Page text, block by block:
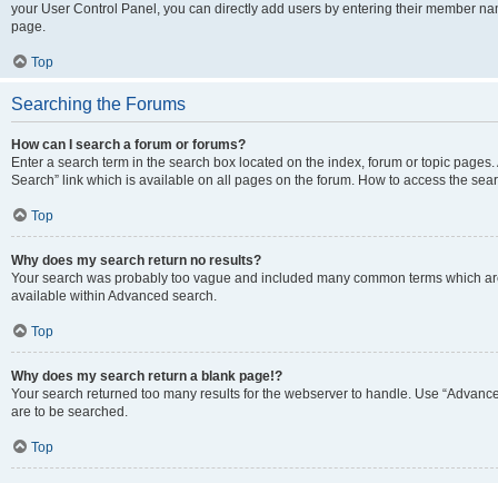
your User Control Panel, you can directly add users by entering their member
page.
Top
Searching the Forums
How can I search a forum or forums?
Enter a search term in the search box located on the index, forum or topic
Search” link which is available on all pages on the forum. How to access the
Top
Why does my search return no results?
Your search was probably too vague and included many common terms which
available within Advanced search.
Top
Why does my search return a blank page!?
Your search returned too many results for the webserver to handle. Use
are to be searched.
Top